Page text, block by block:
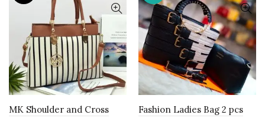
MK Shoulder and Cross
Fashion Ladies Bag 2 pcs